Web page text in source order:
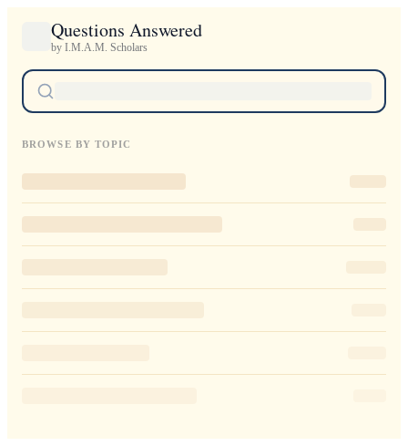
Questions Answered
by I.M.A.M. Scholars
BROWSE BY TOPIC